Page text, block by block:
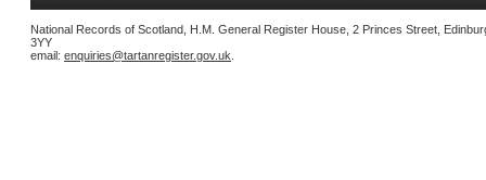
National Records of Scotland, H.M. General Register House, 2 Princes Street,
3YY
email: enquiries@tartanregister.gov.uk